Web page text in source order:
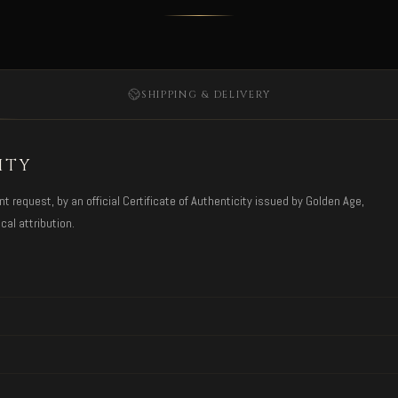
SHIPPING & DELIVERY
request, by an official Certificate of Authenticity issued by Golden Age,
attribution.